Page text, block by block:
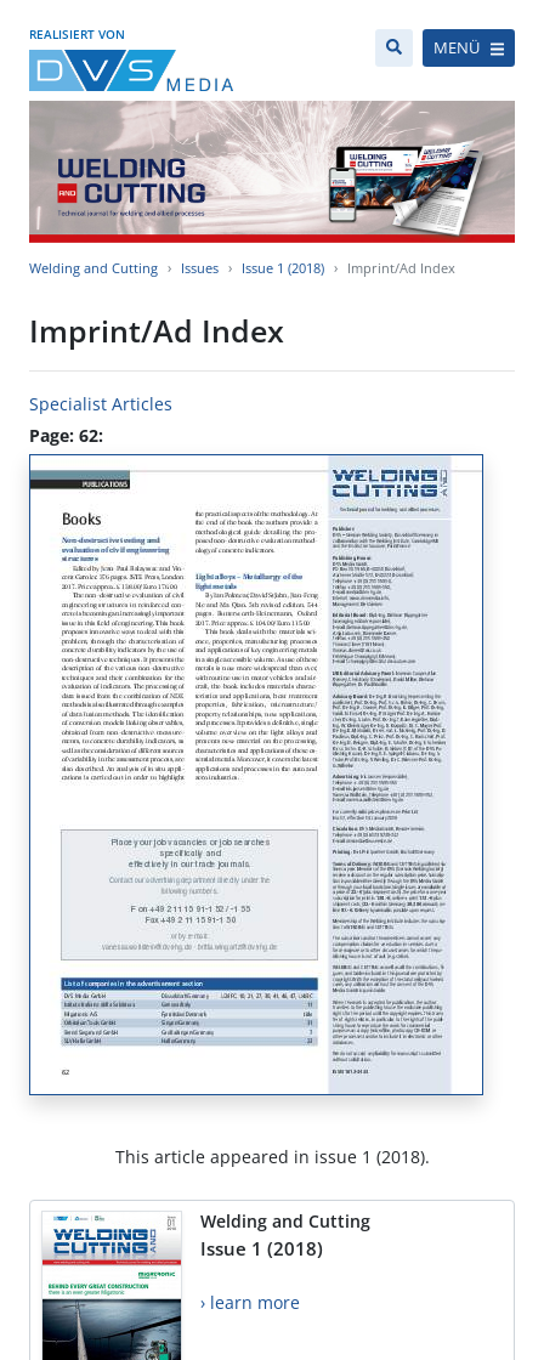
REALISIERT VON
MENÜ
Welding and Cutting Issues Issue 1 (2018) Imprint/Ad Index
Imprint/Ad Index
Specialist Articles
Page: 62:
This article appeared in issue 1 (2018).
Welding and Cutting
Issue 1 (2018)
› learn more